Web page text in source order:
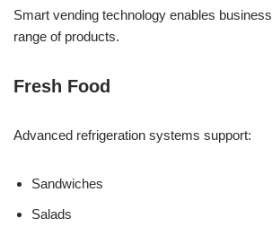
Smart vending technology enables
range of products.
Fresh Food
Advanced refrigeration systems support:
Sandwiches
Salads